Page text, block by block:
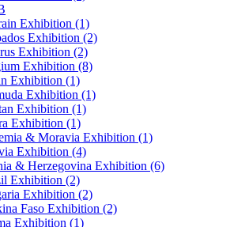
Exhibition (1)
Exhibition (2)
Exhibition (2)
Exhibition (8)
Exhibition (1)
Exhibition (1)
Exhibition (1)
Exhibition (1)
& Moravia Exhibition (1)
Exhibition (4)
& Herzegovina Exhibition (6)
Exhibition (2)
Exhibition (2)
Faso Exhibition (2)
Exhibition (1)